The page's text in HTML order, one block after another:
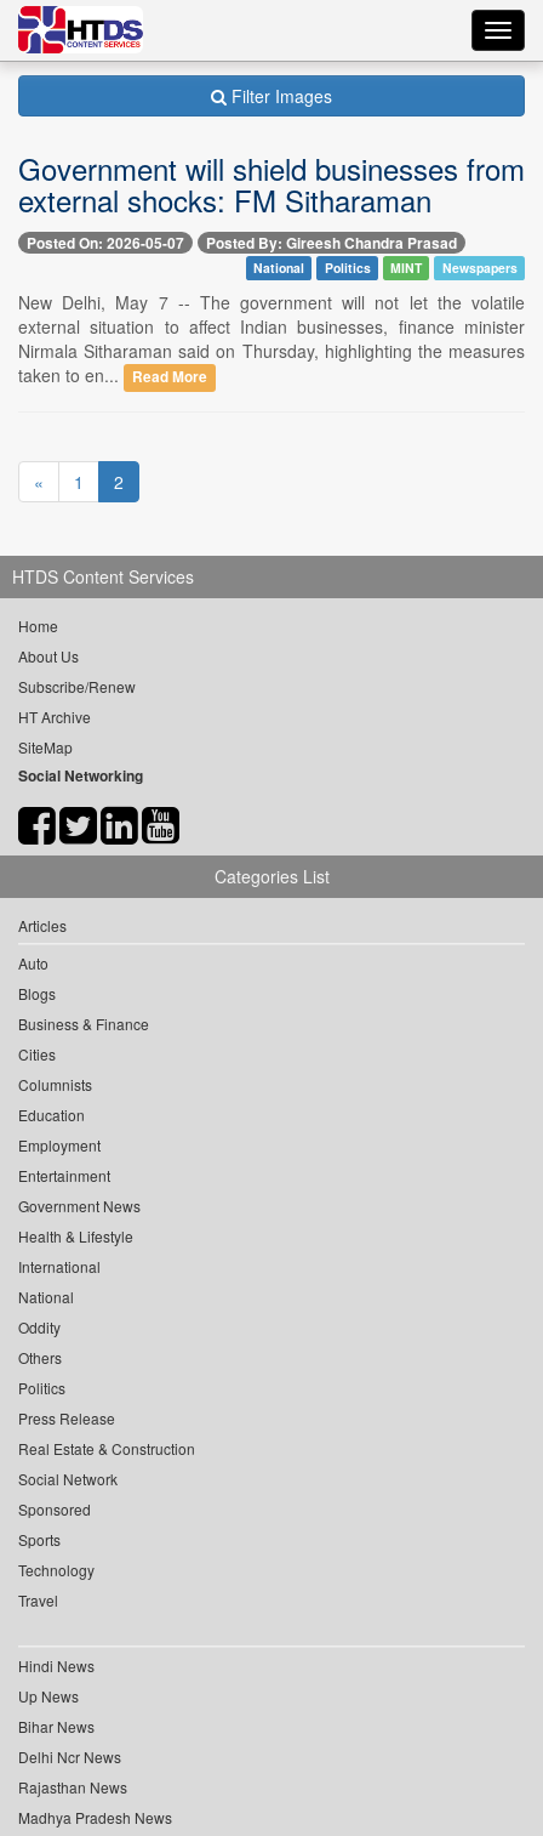
Filter Images
Government will shield businesses from
external shocks: FM Sitharaman
Posted On: 2026-05-07 Posted By: Gireesh Chandra Prasad
National Politics MINT Newspapers
New Delhi, May 7 -- The government will not let the volatile
external situation to affect Indian businesses, finance minister
Nirmala Sitharaman said on Thursday, highlighting the measures
taken to en...
Read More
« 1 2
HTDS Content Services
Home
About Us
Subscribe/Renew
HT Archive
SiteMap
Social Networking
Categories List
Articles
Auto
Blogs
Business & Finance
Cities
Columnists
Education
Employment
Entertainment
Government News
Health & Lifestyle
International
National
Oddity
Others
Politics
Press Release
Real Estate & Construction
Social Network
Sponsored
Sports
Technology
Travel
Hindi News
Up News
Bihar News
Delhi Ncr News
Rajasthan News
Madhya Pradesh News